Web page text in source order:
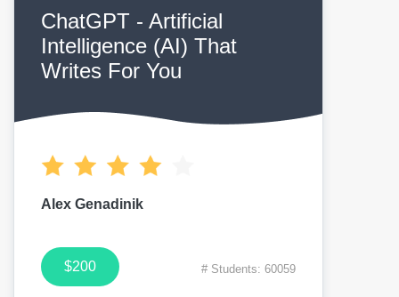
ChatGPT - Artificial
Intelligence (AI) That
Writes For You
Alex Genadinik
$200 # Students: 60059